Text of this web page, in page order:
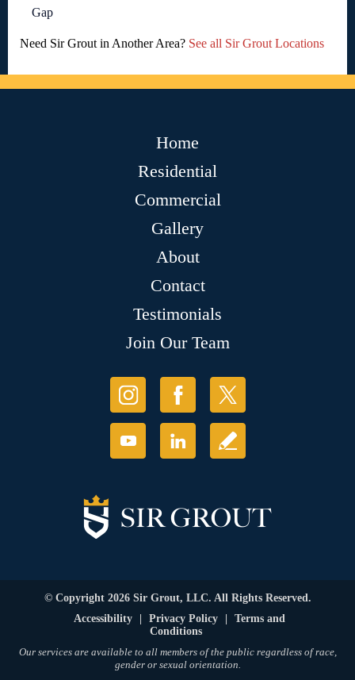
Gap
Need Sir Grout in Another Area? See all Sir Grout Locations
Home
Residential
Commercial
Gallery
About
Contact
Testimonials
Join Our Team
© Copyright 2026 Sir Grout, LLC. All Rights Reserved.
Accessibility
Privacy Policy
Terms and
Conditions
Our services are available to all members of the public regardless of race,
gender or sexual orientation.